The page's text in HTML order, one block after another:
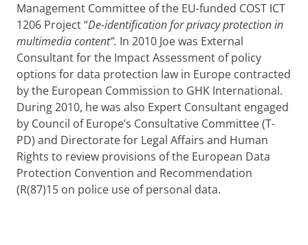
Management Committee of the EU-funded COST ICT
1206 Project “De-identification for privacy protection in
multimedia content”. In 2010 Joe was External
Consultant for the Impact Assessment of policy
options for data protection law in Europe contracted
by the European Commission to GHK International.
During 2010, he was also Expert Consultant engaged
by Council of Europe’s Consultative Committee (T-
PD) and Directorate for Legal Affairs and Human
Rights to review provisions of the European Data
Protection Convention and Recommendation
(R(87)15 on police use of personal data.